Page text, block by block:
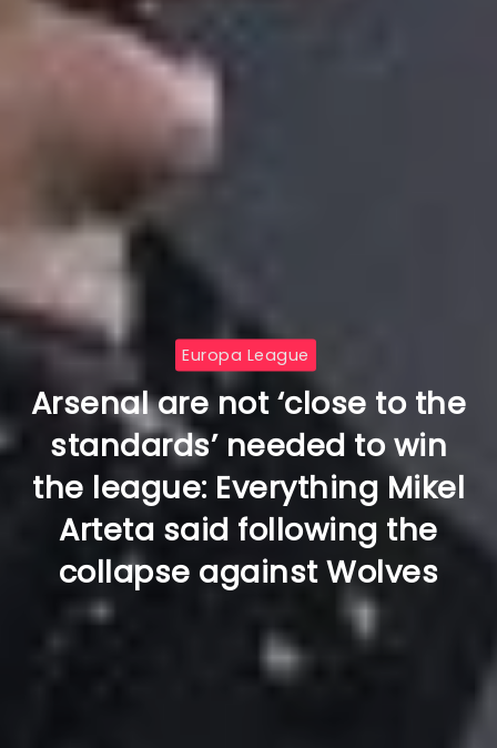
Europa League
Arsenal are not ‘close to the
standards’ needed to win
the league: Everything Mikel
Arteta said following the
collapse against Wolves